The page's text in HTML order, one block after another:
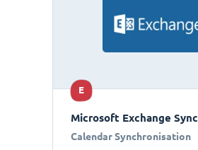
E
Microsoft Exchange Sync
Calendar Synchronisation